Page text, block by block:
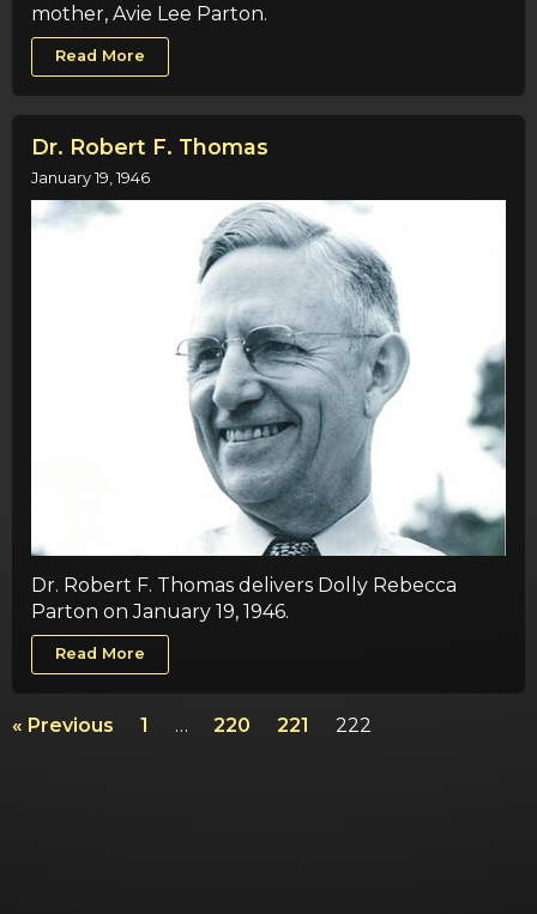
mother, Avie Lee Parton.
Read More
Dr. Robert F. Thomas
January 19, 1946
Dr. Robert F. Thomas delivers Dolly Rebecca
Parton on January 19, 1946.
Read More
« Previous 1 … 220 221 222